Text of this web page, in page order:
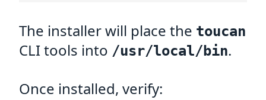
The installer will place the toucan
CLI tools into /usr/local/bin.
Once installed, verify: